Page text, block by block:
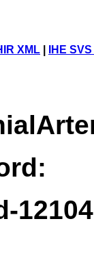
XML IHE